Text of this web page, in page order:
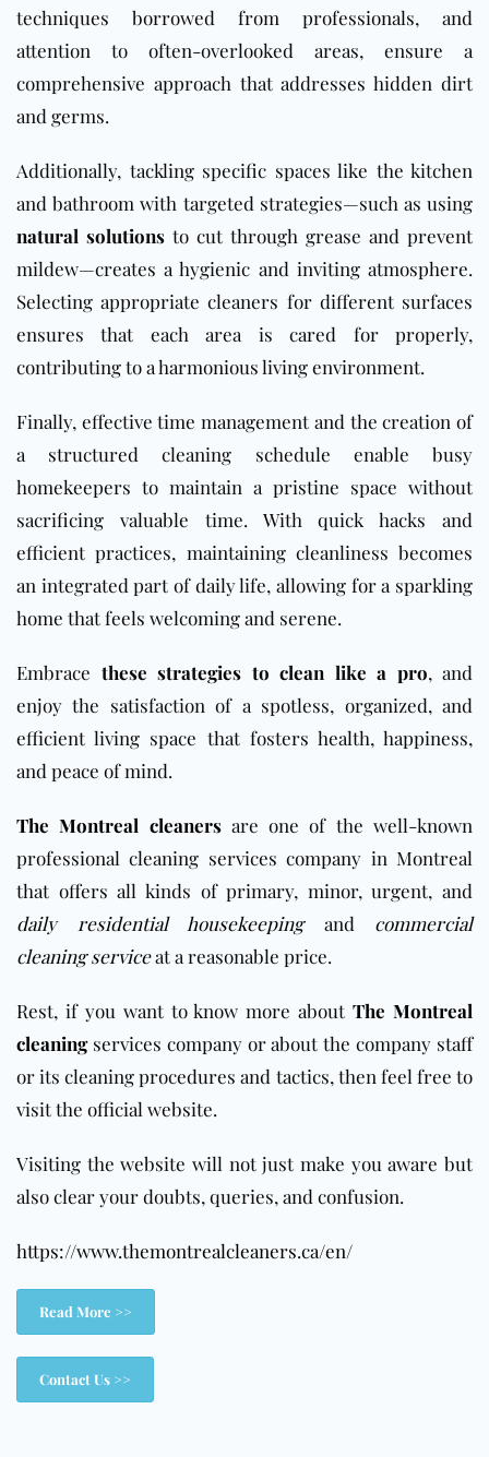
techniques borrowed from professionals, and
attention to often-overlooked areas, ensure a
comprehensive approach that addresses hidden dirt
and germs.
Additionally, tackling specific spaces like the kitchen
and bathroom with targeted strategies—such as using
natural solutions to cut through grease and prevent
mildew—creates a hygienic and inviting atmosphere.
Selecting appropriate cleaners for different surfaces
ensures that each area is cared for properly,
contributing to a harmonious living environment.
Finally, effective time management and the creation of
a structured cleaning schedule enable busy
homekeepers to maintain a pristine space without
sacrificing valuable time. With quick hacks and
efficient practices, maintaining cleanliness becomes
an integrated part of daily life, allowing for a sparkling
home that feels welcoming and serene.
Embrace these strategies to clean like a pro, and
enjoy the satisfaction of a spotless, organized, and
efficient living space that fosters health, happiness,
and peace of mind.
The Montreal cleanersare one of the well-known
professional cleaning services company in Montreal
that offers all kinds of primary, minor, urgent, and
daily residential housekeepingand commercial
cleaning serviceat a reasonable price.
Rest, if you want to know more aboutThe Montreal
cleaningservices company or about the company staff
or its cleaning procedures and tactics, then feel free to
visit the official website.
Visiting the website will not just make you aware but
also clear your doubts, queries, and confusion.
https://www.themontrealcleaners.ca/en/
Read More >>
Contact Us >>